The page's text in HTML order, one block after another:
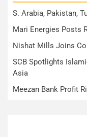
S. Arabia, Pakistan,
Mari Energies Posts
Nishat Mills Joins
SCB Spotlights
Asia
Meezan Bank Profit